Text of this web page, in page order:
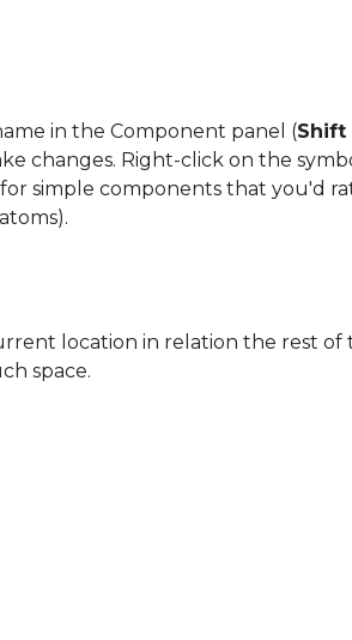
in the Component panel (Shift
changes. Right-click on the
simple components that you'd
location in relation the rest of
space.